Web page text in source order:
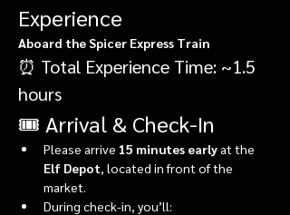
Experience
Aboard the Spicer Express Train
⏰ Total Experience Time: ~1.5
hours
🎟️ Arrival & Check-In
Please arrive 15 minutes early at the
Elf Depot , located in front of the
market.
During check-in, you’ll: